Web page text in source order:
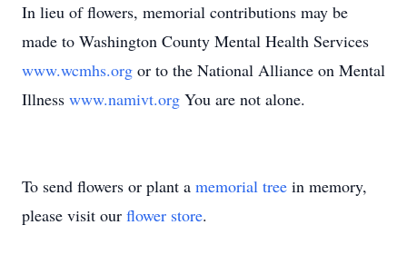
In lieu of flowers, memorial contributions may be
made to Washington County Mental Health Services
www.wcmhs.org or to the National Alliance on Mental
Illness www.namivt.org You are not alone.
To send flowers or plant a memorial tree in memory,
please visit our flower store.